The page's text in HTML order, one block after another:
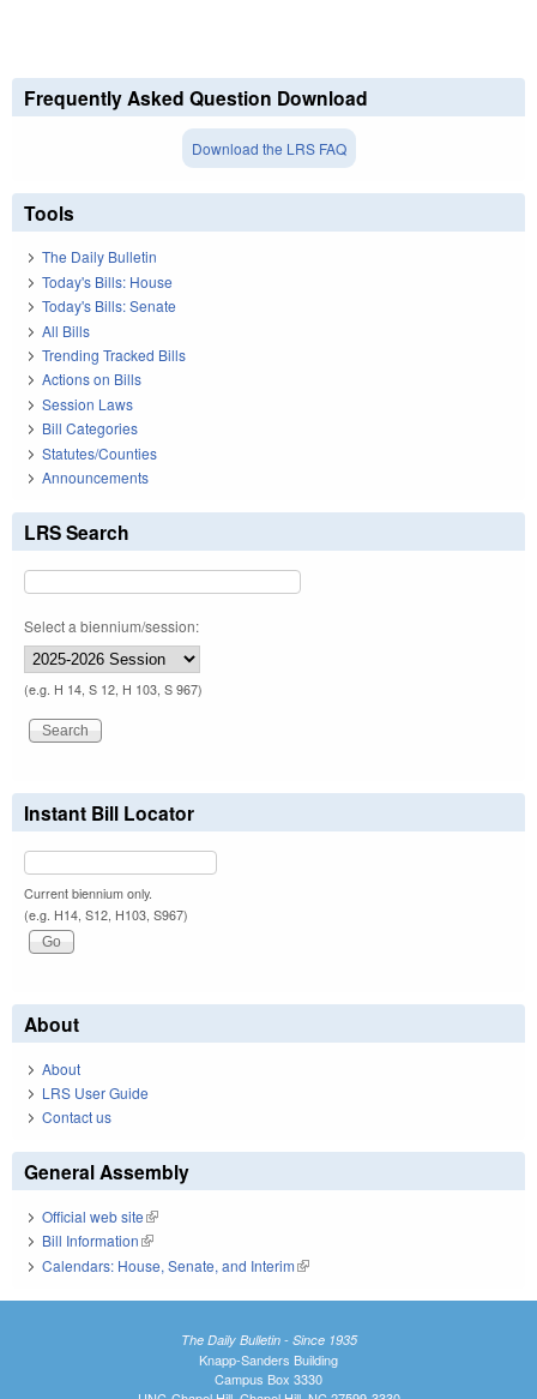
Frequently Asked Question Download
Download the LRS FAQ
Tools
The Daily Bulletin
Today's Bills: House
Today's Bills: Senate
All Bills
Trending Tracked Bills
Actions on Bills
Session Laws
Bill Categories
Statutes/Counties
Announcements
LRS Search
Select a biennium/session:
(e.g. H 14, S 12, H 103, S 967)
Instant Bill Locator
Current biennium only.
(e.g. H14, S12, H103, S967)
About
About
LRS User Guide
Contact us
General Assembly
Official web site(link is external)
Bill Information(link is external)
Calendars: House, Senate, and Interim(link is external)
The Daily Bulletin - Since 1935
Knapp-Sanders Building
Campus Box 3330